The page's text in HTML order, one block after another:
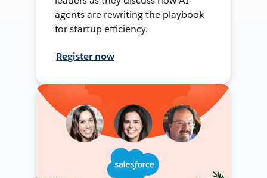
agents are rewriting the playbook
for startup efficiency.
Register now